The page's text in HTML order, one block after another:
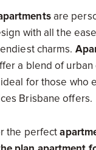
are
with all the
charms.
a blend of urban
for those who
Brisbane offers.
the perfect